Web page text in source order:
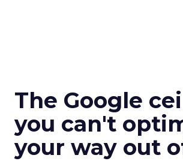
The Google
you can't
your way out